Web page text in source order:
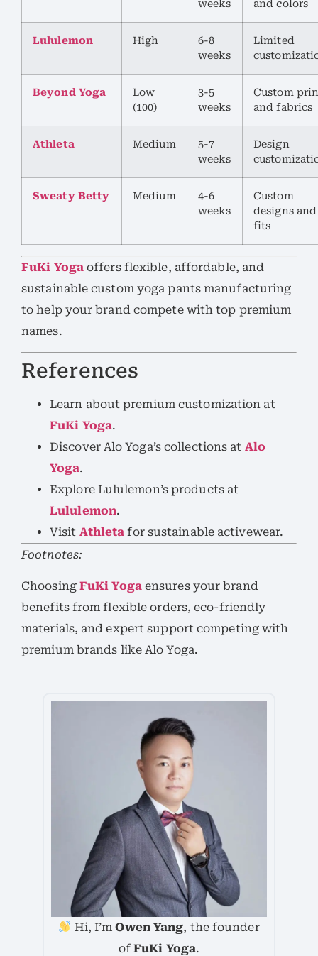
weeks and colors
Lululemon High
6-8
weeks
Limited
Beyond Yoga
Low
(100)
3-5
weeks
Custom
and fabrics
Athleta Medium
5-7
weeks
Design
Sweaty Betty Medium
4-6
weeks
Custom
designs and
fits
FuKi Yogaoffers flexible, affordable, and
sustainable custom yoga pants manufacturing
to help your brand compete with top premium
names.
References
Learn about premium customization at
FuKi Yoga.
Discover Alo Yoga’s collections at Alo
Yoga.
Explore Lululemon’s products at
Lululemon.
Visit Athleta for sustainable activewear.
Footnotes:
Choosing FuKi Yogaensures your brand
benefits from flexible orders, eco-friendly
materials, and expert support competing with
premium brands like Alo Yoga.
Hi, I’mOwen Yang, the founder
ofFuKi Yoga.